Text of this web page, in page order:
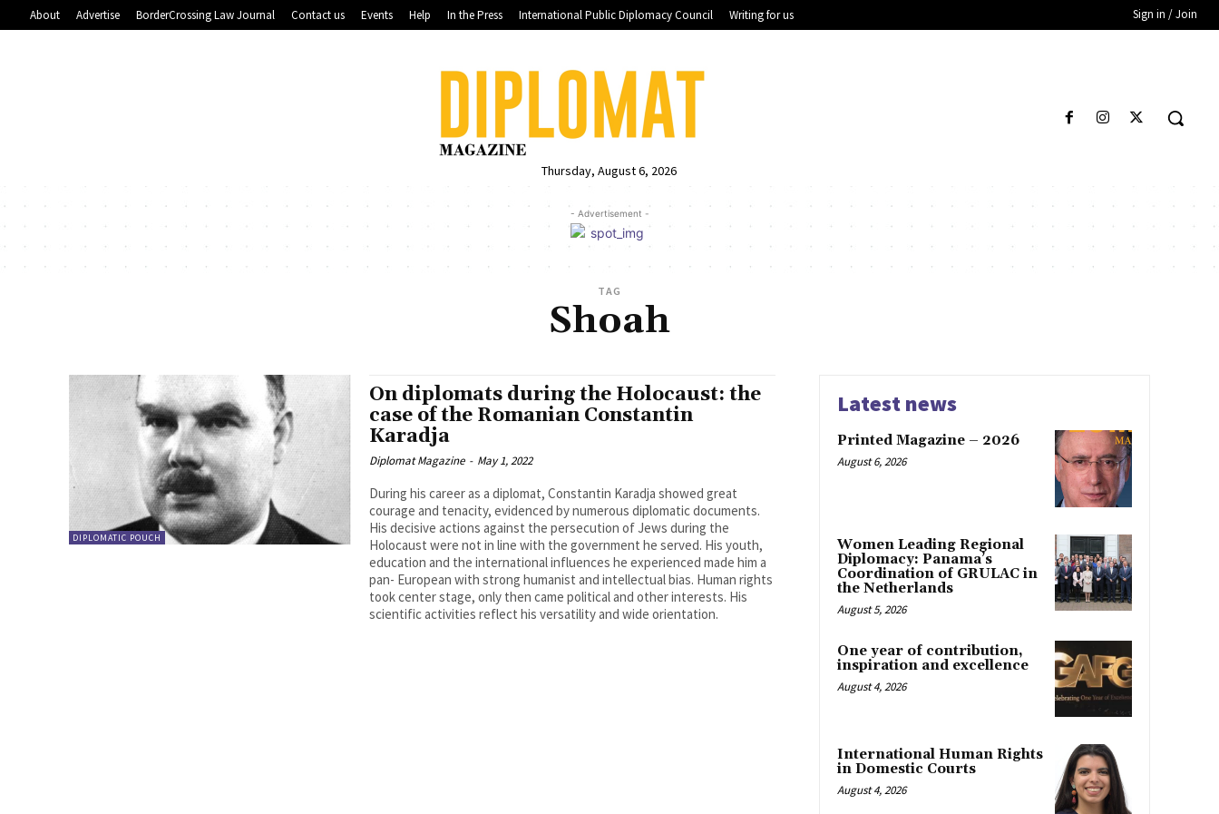
About Advertise BorderCrossing Law Journal Contact us Events Help In the Press International Public Diplomacy Council Writing for us Sign in / Join
Thursday, August 6, 2026
- Advertisement -
TAG
Shoah
DIPLOMATIC POUCH
On diplomats during the Holocaust: the
case of the Romanian Constantin
Karadja
Diplomat Magazine - May 1, 2022
During his career as a diplomat, Constantin Karadja showed great
courage and tenacity, evidenced by numerous diplomatic documents.
His decisive actions against the persecution of Jews during the
Holocaust were not in line with the government he served. His youth,
education and the international influences he experienced made him a
pan- European with strong humanist and intellectual bias. Human rights
took center stage, only then came political and other interests. His
scientific activities reflect his versatility and wide orientation.
Latest news
Printed Magazine – 2026
August 6, 2026
Women Leading Regional
Diplomacy: Panama’s
Coordination of GRULAC in
the Netherlands
August 5, 2026
One year of contribution,
inspiration and excellence
August 4, 2026
International Human Rights
in Domestic Courts
August 4, 2026